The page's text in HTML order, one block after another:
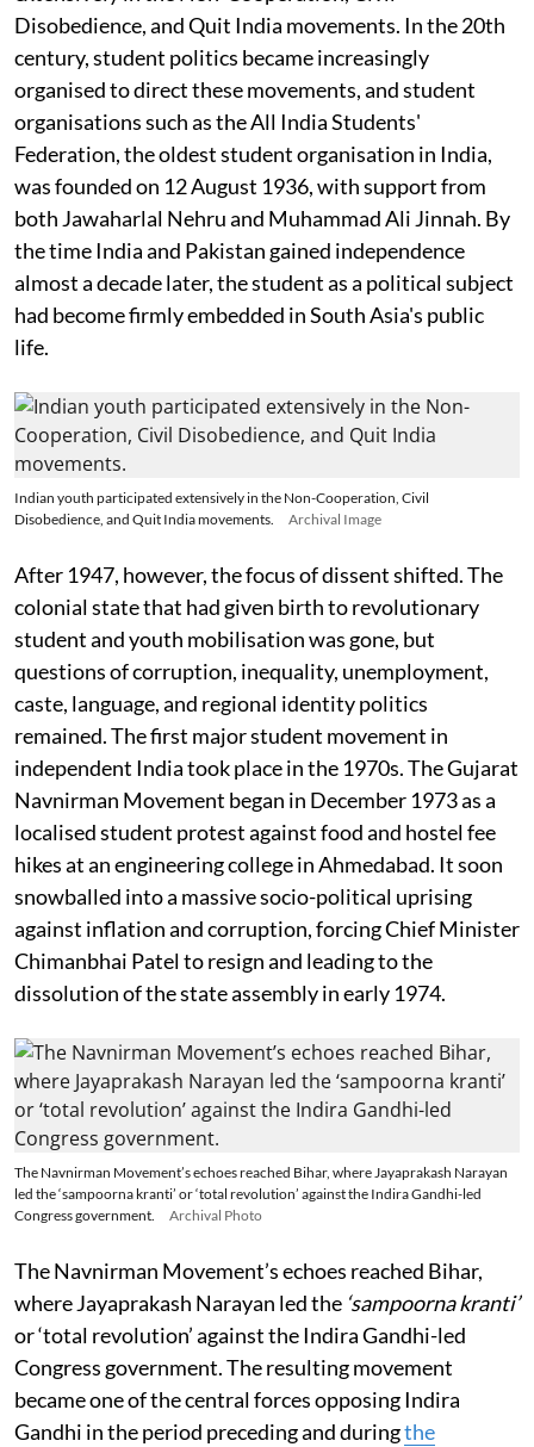
Disobedience, and Quit India movements. In the 20th
century, student politics became increasingly
organised to direct these movements, and student
organisations such as the All India Students'
Federation, the oldest student organisation in India,
was founded on 12 August 1936, with support from
both Jawaharlal Nehru and Muhammad Ali Jinnah. By
the time India and Pakistan gained independence
almost a decade later, the student as a political subject
had become firmly embedded in South Asia's public
life.
Indian youth participated extensively in the Non-Cooperation, Civil
Disobedience, and Quit India movements.
Archival Image
After 1947, however, the focus of dissent shifted. The
colonial state that had given birth to revolutionary
student and youth mobilisation was gone, but
questions of corruption, inequality, unemployment,
caste, language, and regional identity politics
remained. The first major student movement in
independent India took place in the 1970s. The Gujarat
Navnirman Movement began in December 1973 as a
localised student protest against food and hostel fee
hikes at an engineering college in Ahmedabad. It soon
snowballed into a massive socio-political uprising
against inflation and corruption, forcing Chief Minister
Chimanbhai Patel to resign and leading to the
dissolution of the state assembly in early 1974.
The Navnirman Movement’s echoes reached Bihar, where Jayaprakash Narayan
led the ‘sampoorna kranti’ or ‘total revolution’ against the Indira Gandhi-led
Congress government.
Archival Photo
The Navnirman Movement’s echoes reached Bihar,
where Jayaprakash Narayan led the ‘sampoorna kranti’
or ‘total revolution’ against the Indira Gandhi-led
Congress government. The resulting movement
became one of the central forces opposing Indira
Gandhi in the period preceding and duringthe